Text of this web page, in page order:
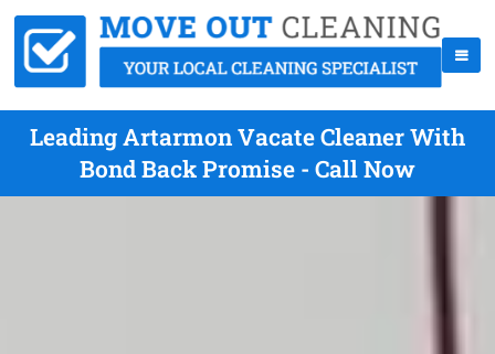
Leading Artarmon Vacate Cleaner With
Bond Back Promise - Call Now